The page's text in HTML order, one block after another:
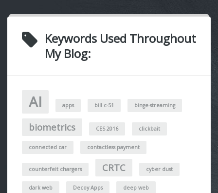
Keywords Used Throughout
My Blog:
AI apps bill c-51 binge-streaming
biometrics CES 2016 clickbait
connected car contactless payment
counterfeit chargers CRTC cyber dust
dark web Decoy Apps deep web